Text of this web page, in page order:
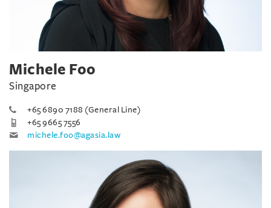
Michele Foo
Singapore
+65 6890 7188 (General Line)
+65 9665 7556
michele.foo@agasia.law